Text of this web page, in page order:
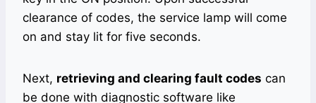
clearance of codes, the service lamp will come
on and stay lit for five seconds.
Next, retrieving and clearing fault codes can
be done with diagnostic software like